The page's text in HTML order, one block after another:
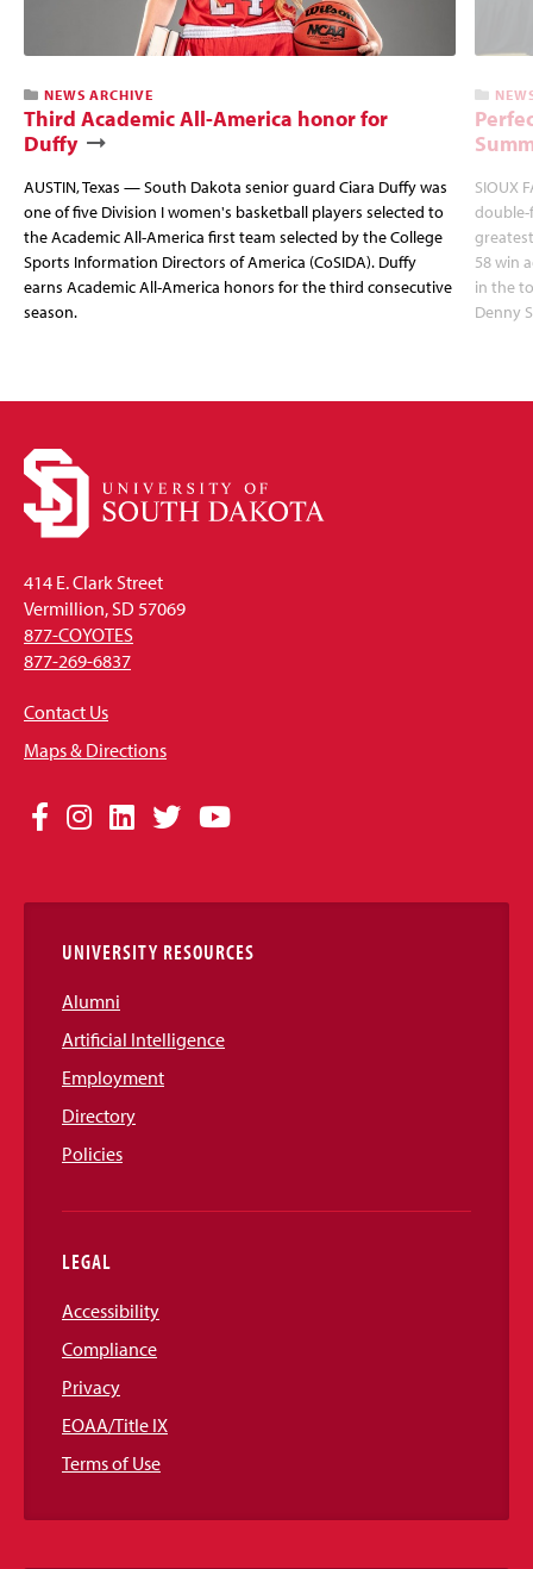
NEWS ARCHIVE
Third Academic All-America honor for
Duffy
AUSTIN, Texas — South Dakota senior guard Ciara Duffy was
one of five Division I women's basketball players selected to
the Academic All-America first team selected by the College
Sports Information Directors of America (CoSIDA). Duffy
earns Academic All-America honors for the third consecutive
season.
SIOUX
double-
58 win
in the
Denny
414 E. Clark Street
Vermillion, SD 57069
877-COYOTES
877-269-6837
Contact Us
Maps & Directions
Social
Links
Facebook
Instagram
LinkedIn
TwitterYouTube
UNIVERSITY RESOURCES
Alumni
Artificial Intelligence
Employment
Directory
Policies
LEGAL
Accessibility
Compliance
Privacy
EOAA/Title IX
Terms of Use